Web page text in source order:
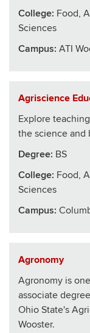
College: Food,
Sciences
Campus: ATI
Agriscience
Explore
the science and
Degree: BS
College: Food,
Sciences
Campus:
Agronomy
Agronomy is
associate
Ohio State's
Wooster.